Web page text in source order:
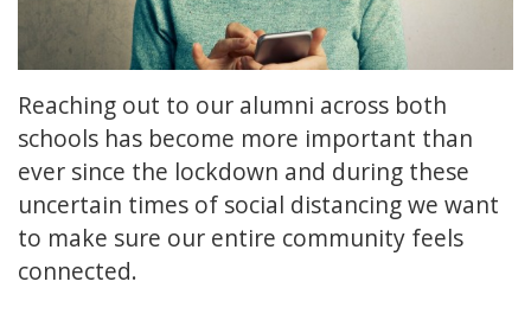
Reaching out to our alumni across both
schools has become more important than
ever since the lockdown and during these
uncertain times of social distancing we want
to make sure our entire community feels
connected.